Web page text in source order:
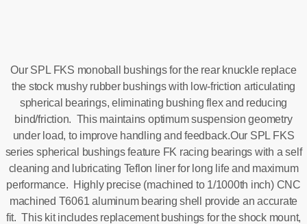
Our SPL FKS monoball bushings for the rear knuckle replace
the stock mushy rubber bushings with low-friction articulating
spherical bearings, eliminating bushing flex and reducing
bind/friction. This maintains optimum suspension geometry
under load, to improve handling and feedback.Our SPL FKS
series spherical bushings feature FK racing bearings with a self
cleaning and lubricating Teflon liner for long life and maximum
performance. Highly precise (machined to 1/1000th inch) CNC
machined T6061 aluminum bearing shell provide an accurate
fit. This kit includes replacement bushings for the shock mount,